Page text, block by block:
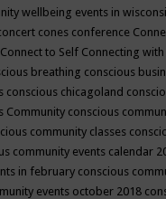
wellbeing events in
cones conference
Connect to Self Connecting
breathing conscious
conscious chicagoland
Community conscious
community classes
community events calendar
in february conscious
events october 2018